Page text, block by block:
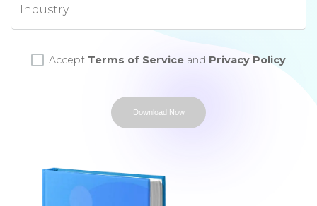
Accept Terms of Service and Privacy Policy
Download Now